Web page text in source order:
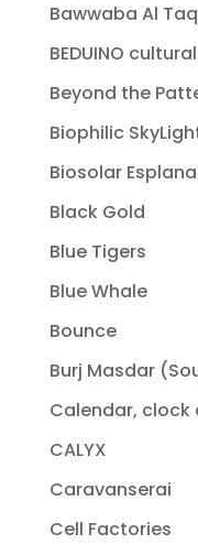
Bawwaba Al
BEDUINO
Beyond the
Biophilic
Biosolar
Black Gold
Blue Tigers
Blue Whale
Bounce
Burj Masdar
Calendar,
CALYX
Caravanserai
Cell Factories